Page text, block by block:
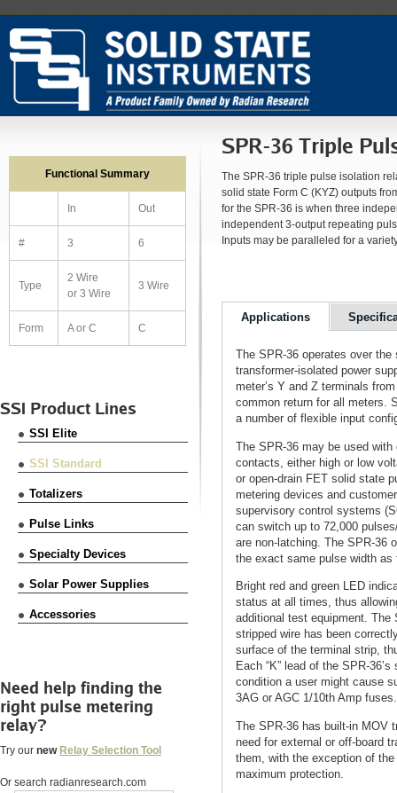
SPR-36 Triple
The SPR-36 triple pulse isolation
solid state Form C (KYZ) outputs
for the SPR-36 is when three
independent 3-output repeating
Inputs may be paralleled for a
Applications
The SPR-36 operates over
transformer-isolated power
meter’s Y and Z terminals
common return for all meters.
a number of flexible input
The SPR-36 may be used
contacts, either high or low
or open-drain FET solid state
metering devices and
supervisory control systems
can switch up to 72,000
are non-latching. The SPR-36
the exact same pulse width as
Bright red and green LED
status at all times, thus
additional test equipment. The
stripped wire has been
surface of the terminal strip,
Each “K” lead of the SPR-
condition a user might cause
3AG or AGC 1/10th Amp fuses.
The SPR-36 has built-in MOV
need for external or off-board
them, with the exception of
maximum protection.
Functional Summary
In Out
# 3 6
Type
2 Wire
or 3 Wire
3 Wire
Form A or C C
SSI Product Lines
SSI Elite
SSI Standard
Totalizers
Pulse Links
Specialty Devices
Solar Power Supplies
Accessories
Need help finding the
right pulse metering
relay?
Try our new Relay Selection Tool
Or search radianresearch.com